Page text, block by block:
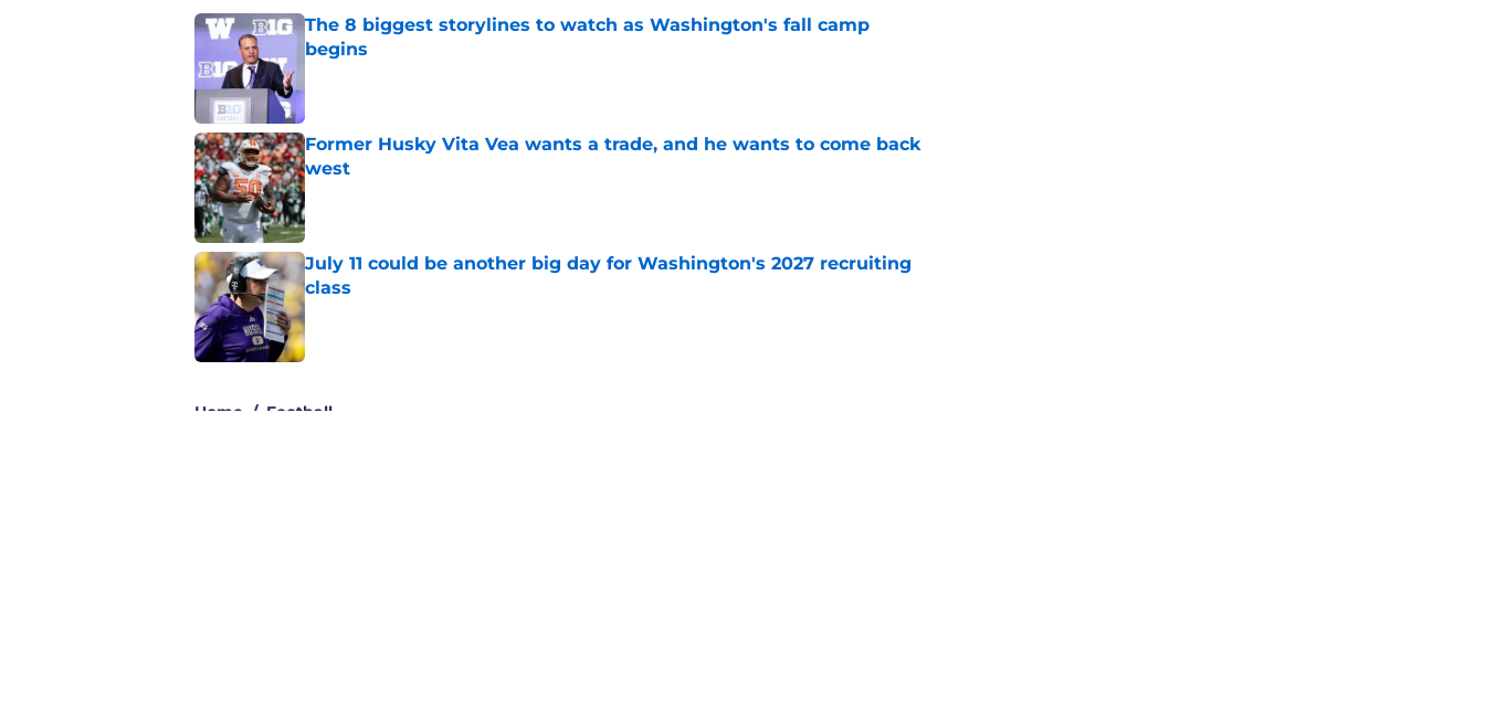
The 8 biggest storylines to watch as Washington's fall camp
begins
Former Husky Vita Vea wants a trade, and he wants to come back
west
Published by on Invalid Date
July 11 could be another big day for Washington's 2027 recruiting
class
Published by on Invalid Date
Home / Football